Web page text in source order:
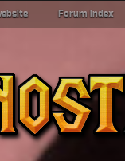
Forum index